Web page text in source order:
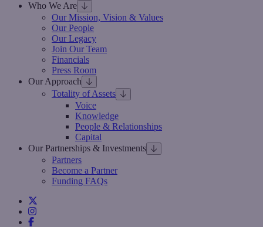
Who We Are
Our Mission, Vision & Values
Our People
Our Legacy
Join Our Team
Financials
Press Room
Our Approach
Totality of Assets
Voice
Knowledge
People & Relationships
Capital
Our Partnerships & Investments
Partners
Become a Partner
Funding FAQs